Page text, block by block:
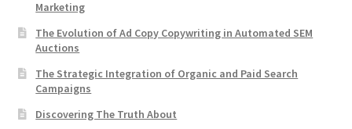
Marketing
The Evolution of Ad Copy Copywriting in Automated SEM
Auctions
The Strategic Integration of Organic and Paid Search
Campaigns
Discovering The Truth About